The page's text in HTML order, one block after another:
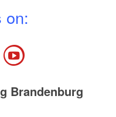
on:
Brandenburg